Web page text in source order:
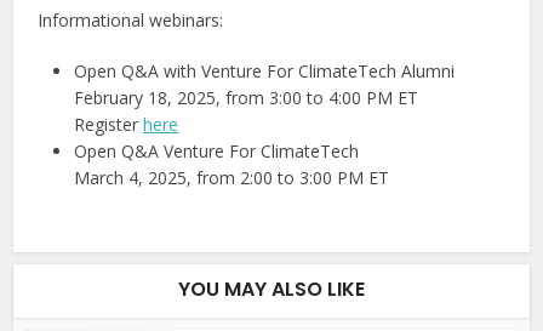
Informational webinars:
Open Q&A with Venture For ClimateTech Alumni
February 18, 2025, from 3:00 to 4:00 PM ET
Registerhere
Open Q&A Venture For ClimateTech
March 4, 2025, from 2:00 to 3:00 PM ET
YOU MAY ALSO LIKE